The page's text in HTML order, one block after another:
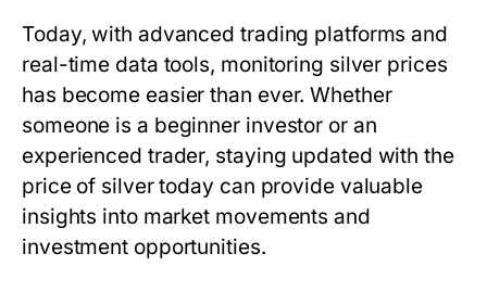
Today, with advanced trading platforms and
real-time data tools, monitoring silver prices
has become easier than ever. Whether
someone is a beginner investor or an
experienced trader, staying updated withthe
price of silver today can provide valuable
insights into market movements and
investment opportunities.